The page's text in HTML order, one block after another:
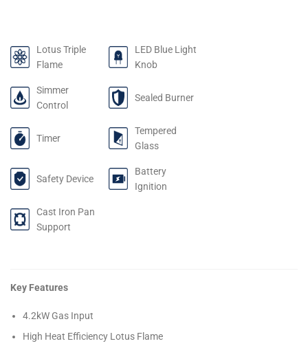
Lotus Triple
Flame
LED Blue Light
Knob
Simmer
Control
Sealed Burner
Timer
Tempered
Glass
Safety Device
Battery
Ignition
Cast Iron Pan
Support
Key Features
4.2kW Gas Input
High Heat Efficiency Lotus Flame